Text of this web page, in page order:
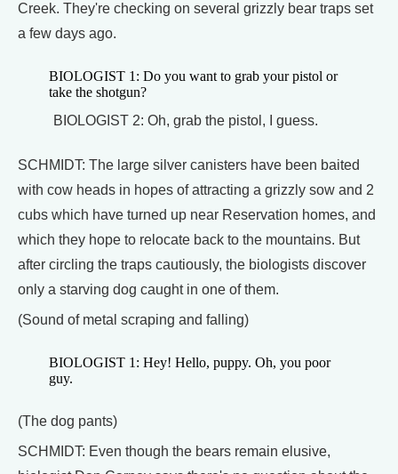
Creek. They're checking on several grizzly bear traps set
a few days ago.
BIOLOGIST 1: Do you want to grab your pistol or
take the shotgun?
BIOLOGIST 2: Oh, grab the pistol, I guess.
SCHMIDT: The large silver canisters have been baited
with cow heads in hopes of attracting a grizzly sow and 2
cubs which have turned up near Reservation homes, and
which they hope to relocate back to the mountains. But
after circling the traps cautiously, the biologists discover
only a starving dog caught in one of them.
(Sound of metal scraping and falling)
BIOLOGIST 1: Hey! Hello, puppy. Oh, you poor
guy.
(The dog pants)
SCHMIDT: Even though the bears remain elusive,